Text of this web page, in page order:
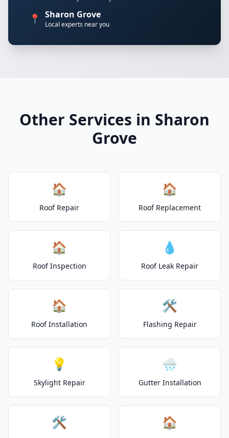
📍 Sharon Grove
Local experts near you
Other Services in Sharon
Grove
🏠
Roof Repair
🏠
Roof Replacement
🏠
Roof Inspection
💧
Roof Leak Repair
🏠
Roof Installation
🛠️
Flashing Repair
💡
Skylight Repair
🌧️
Gutter Installation
🛠️ 🏠